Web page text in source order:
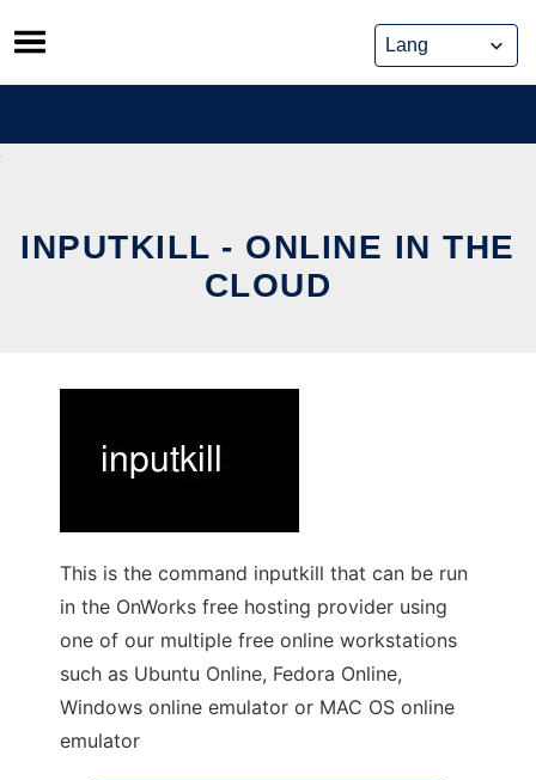
Skip
to
content
INPUTKILL - ONLINE IN THE
CLOUD
This is the command inputkill that can be run
in the OnWorks free hosting provider using
one of our multiple free online workstations
such as Ubuntu Online, Fedora Online,
Windows online emulator or MAC OS online
emulator